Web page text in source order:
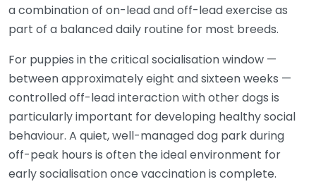
a combination of on-lead and off-lead exercise as
part of a balanced daily routine for most breeds.
For puppies in the critical socialisation window —
between approximately eight and sixteen weeks —
controlled off-lead interaction with other dogs is
particularly important for developing healthy social
behaviour. A quiet, well-managed dog park during
off-peak hours is often the ideal environment for
early socialisation once vaccination is complete.